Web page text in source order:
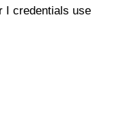
I credentials use